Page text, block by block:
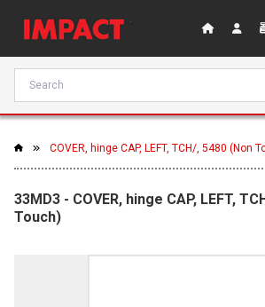
COVER, hinge CAP, LEFT, TCH/, 5480 (Non
33MD3 - COVER, hinge CAP, LEFT,
Touch)